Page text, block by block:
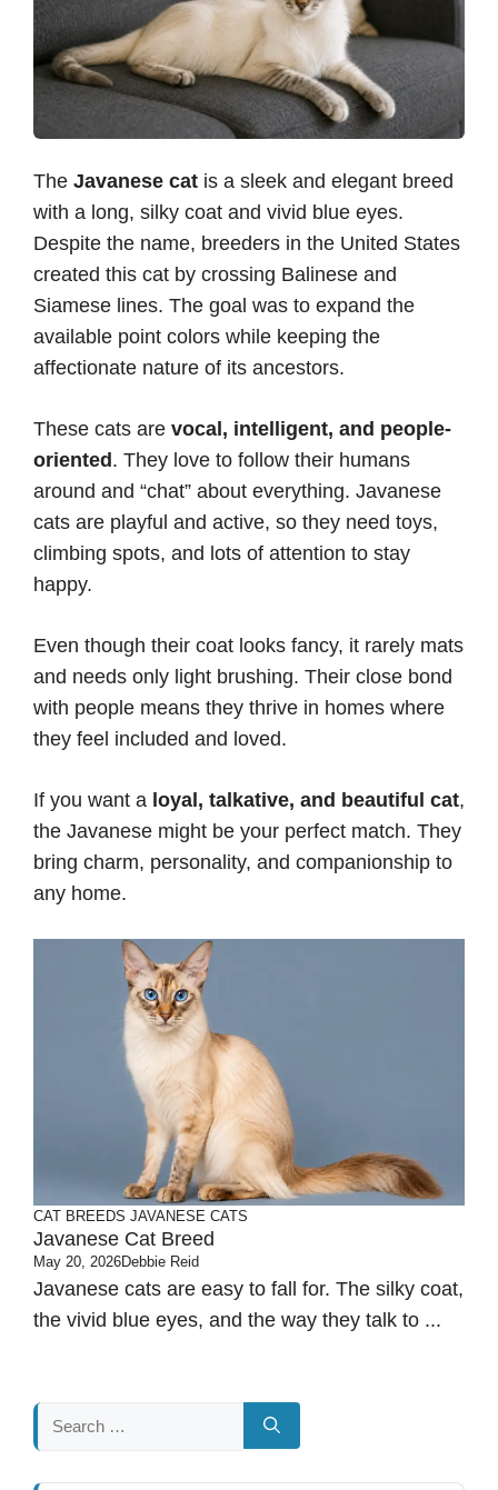
The Javanese cat is a sleek and elegant breed
with a long, silky coat and vivid blue eyes.
Despite the name, breeders in the United States
created this cat by crossing Balinese and
Siamese lines. The goal was to expand the
available point colors while keeping the
affectionate nature of its ancestors.
These cats are vocal, intelligent, and people-
oriented. They love to follow their humans
around and “chat” about everything. Javanese
cats are playful and active, so they need toys,
climbing spots, and lots of attention to stay
happy.
Even though their coat looks fancy, it rarely mats
and needs only light brushing. Their close bond
with people means they thrive in homes where
they feel included and loved.
If you want a loyal, talkative, and beautiful cat,
the Javanese might be your perfect match. They
bring charm, personality, and companionship to
any home.
CAT BREEDS JAVANESE CATS
Javanese Cat Breed
May 20, 2026Debbie Reid
Javanese cats are easy to fall for. The silky coat,
the vivid blue eyes, and the way they talk to ...
Search
for: